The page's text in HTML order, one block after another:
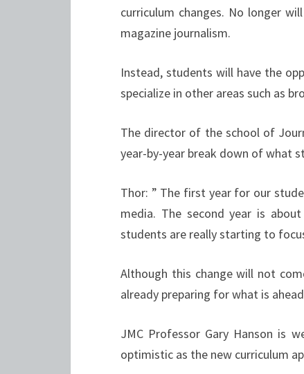
curriculum changes. No longer
magazine journalism.
Instead, students will have the
specialize in other areas such as
The director of the school of
year-by-year break down of what
Thor: ” The first year for our
media. The second year is
students are really starting to
Although this change will not
already preparing for what is
JMC Professor Gary Hanson is
optimistic as the new curriculum